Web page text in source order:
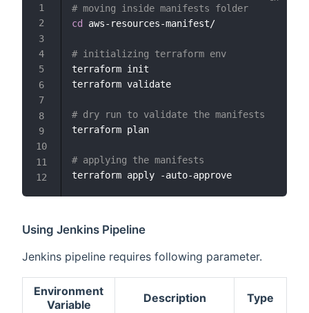
# moving inside manifests folder
cd
aws-resources-manifest/
# initializing terraform env
terraform init
terraform validate
# dry run to validate the manifests
terraform plan
# applying the manifests
Using Jenkins Pipeline
Jenkins pipeline requires following parameter.
Environment
Variable
Description Type